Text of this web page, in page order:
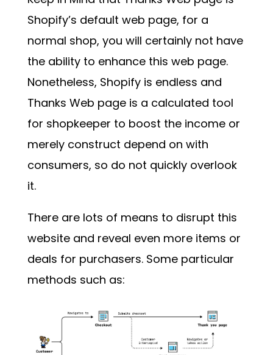
Shopify’s default web page, for a
normal shop, you will certainly not have
the ability to enhance this web page.
Nonetheless, Shopify is endless and
Thanks Web page is a calculated tool
for shopkeeper to boost the income or
merely construct depend on with
consumers, so do not quickly overlook
it.
There are lots of means to disrupt this
website and reveal even more items or
deals for purchasers. Some particular
methods such as: